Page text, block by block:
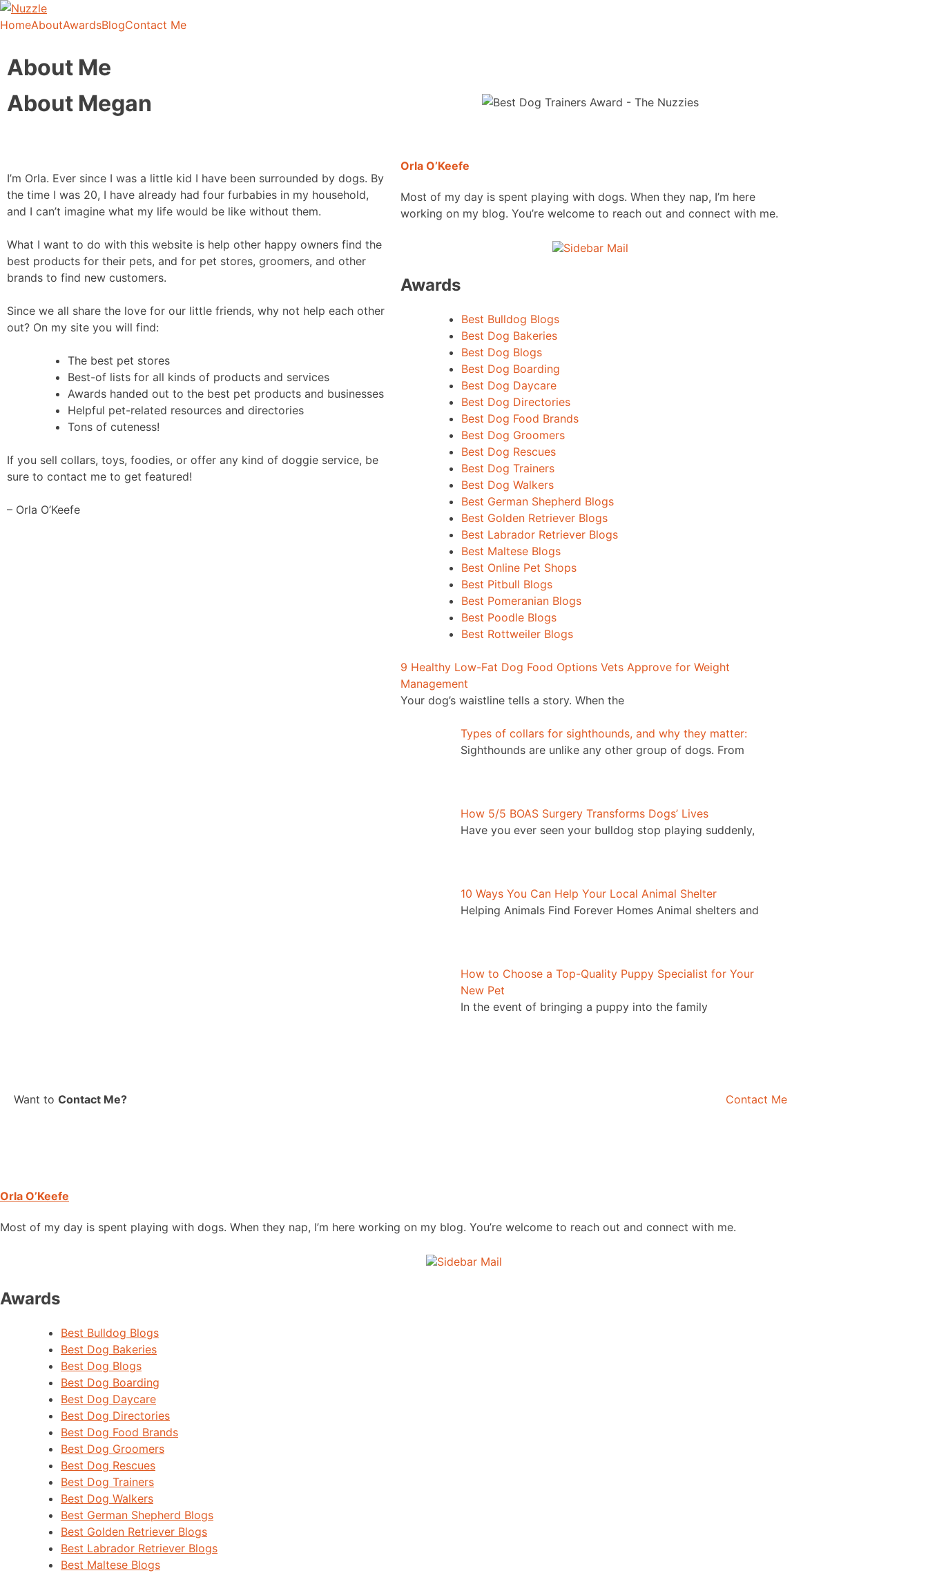
It's Like Yelp for Doggos
HomeAboutAwardsBlogContact Me
About Me
About Megan
I’m Orla. Ever since I was a little kid I have been surrounded by dogs. By
the time I was 20, I have already had four furbabies in my household,
and I can’t imagine what my life would be like without them.
What I want to do with this website is help other happy owners find the
best products for their pets, and for pet stores, groomers, and other
brands to find new customers.
Since we all share the love for our little friends, why not help each other
out? On my site you will find:
The best pet stores
Best-of lists for all kinds of products and services
Awards handed out to the best pet products and businesses
Helpful pet-related resources and directories
Tons of cuteness!
If you sell collars, toys, foodies, or offer any kind of doggie service, be
sure to contact me to get featured!
– Orla O’Keefe
Orla O’Keefe
Most of my day is spent playing with dogs. When they nap, I’m here
working on my blog. You’re welcome to reach out and connect with me.
Awards
Best Bulldog Blogs
Best Dog Bakeries
Best Dog Blogs
Best Dog Boarding
Best Dog Daycare
Best Dog Directories
Best Dog Food Brands
Best Dog Groomers
Best Dog Rescues
Best Dog Trainers
Best Dog Walkers
Best German Shepherd Blogs
Best Golden Retriever Blogs
Best Labrador Retriever Blogs
Best Maltese Blogs
Best Online Pet Shops
Best Pitbull Blogs
Best Pomeranian Blogs
Best Poodle Blogs
Best Rottweiler Blogs
9 Healthy Low-Fat Dog Food Options Vets Approve for Weight
Management
Your dog’s waistline tells a story. When the
Types of collars for sighthounds, and why they matter:
Sighthounds are unlike any other group of dogs. From
How 5/5 BOAS Surgery Transforms Dogs’ Lives
Have you ever seen your bulldog stop playing suddenly,
10 Ways You Can Help Your Local Animal Shelter
Helping Animals Find Forever Homes Animal shelters and
How to Choose a Top-Quality Puppy Specialist for Your
New Pet
In the event of bringing a puppy into the family
Want to Contact Me? Contact Me
Orla O’Keefe
Most of my day is spent playing with dogs. When they nap, I’m here working on my blog. You’re welcome to reach out and connect with me.
Awards
Best Bulldog Blogs
Best Dog Bakeries
Best Dog Blogs
Best Dog Boarding
Best Dog Daycare
Best Dog Directories
Best Dog Food Brands
Best Dog Groomers
Best Dog Rescues
Best Dog Trainers
Best Dog Walkers
Best German Shepherd Blogs
Best Golden Retriever Blogs
Best Labrador Retriever Blogs
Best Maltese Blogs